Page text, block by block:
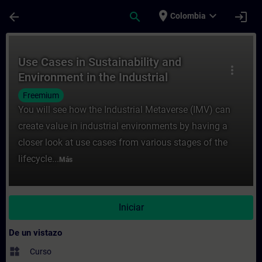
arrow_back search place Colombia expand_more login
more_vert
Use Cases in Sustainability and
Environment in the Industrial
Metaverse
Freemium
You will see how the Industrial Metaverse (IMV) can
create value in industrial environments by having a
closer look at use cases from various stages of the
lifecycle... Más
Iniciar
De un vistazo
widgets Curso